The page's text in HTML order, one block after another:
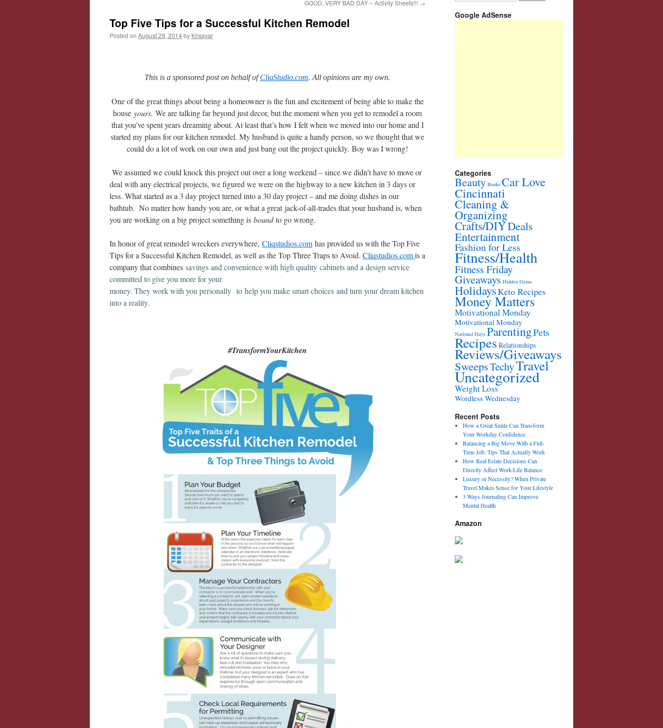
GOOD, VERY BAD DAY – Activity Sheets!!! →
Top Five Tips for a Successful Kitchen Remodel
Posted on August 29, 2014by Krissyar
This is a sponsored post on behalf ofCliqStudio.com. All opinions are my own.
One of the great things about being a homeowner is the fun and excitement of being able to make the
house yours. We are talking far beyond just decor, but the moment when you get to remodel a room
that you’ve spent years dreaming about. At least that’s how I felt when we moved into our home and I
started my plans for our kitchen remodel. My husband is quite a handy person, so we thought that we
could do a lot of work on our own and just bang out the project quickly. Boy was I wrong!
We assumed we could knock this project out over a long weekend – since we didn’t have to move or
deal with any electrical projects, we figured we were on the highway to a new kitchen in 3 days or
less. What started as a 3 day project turned into a 30 day project – and me doing dishes in our
bathtub. No matter how handy you are, or what a great jack-of-all-trades that your husband is, when
you are working on a big project something is boundto go wrong.
In honor of great remodel wreckers everywhere, Cliqstudios.com has provided us with the Top Five
Tips for a Successful Kitchen Remodel, as well as the Top Three Traps to Avoid. Cliqstudios.comis a
company that combines savings and convenience with high quality cabinets and a design service
committed to give you more for your
money. They work with you personally to help you make smart choices and turn your dream kitchen
into a reality.
#TransformYourKitchen
Google AdSense
Categories
Beauty Books Car Love
Cincinnati
Cleaning &
Organizing
Crafts/DIYDeals
Entertainment
Fashion for Less
Fitness/Health
Fitness Friday
Giveaways Hidden Gems
HolidaysKeto Recipes
Money Matters
Motivational Monday
Motivational Monday
National Days ParentingPets
Recipes Relationships
Reviews/Giveaways
SweepsTechyTravel
Uncategorized
Weight Loss
Wordless Wednesday
Recent Posts
How a Great Smile Can Transform
Your Workday Confidence
Balancing a Big Move With a Full-
Time Job: Tips That Actually Work
How Real Estate Decisions Can
Directly Affect Work-Life Balance
Luxury or Necessity? When Private
Travel Makes Sense for Your Lifestyle
3 Ways Journaling Can Improve
Mental Health
Amazon